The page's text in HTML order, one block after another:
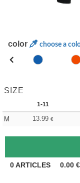
color choose a
SIZE
1-11
M 13.99 €
0ARTICLES 0.00 €